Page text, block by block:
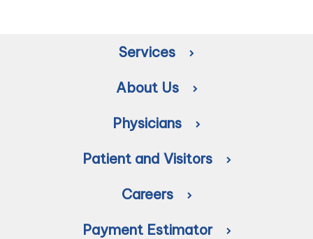
Services
About Us
Physicians
Patient and Visitors
Careers
Payment Estimator